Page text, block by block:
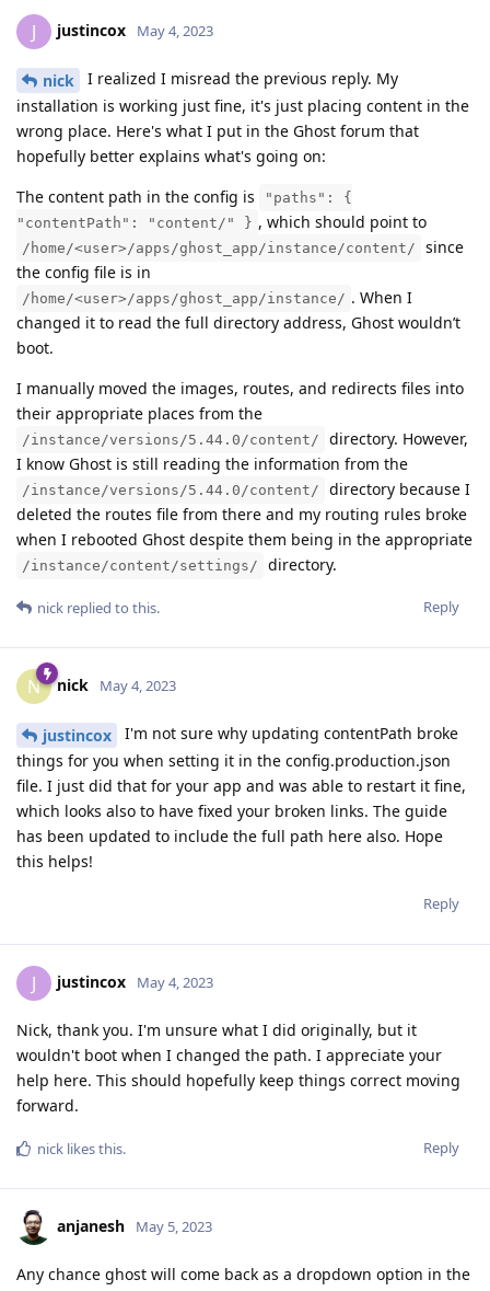
J justincox May 4, 2023
nick
I realized I misread the previous reply. My
installation is working just fine, it's just placing content in the
wrong place. Here's what I put in the Ghost forum that
hopefully better explains what's going on:
The content path in the config is
"paths": {
"contentPath": "content/" } , which should point to
/home/<user>/apps/ghost_app/instance/content/
since
the config file is in
/home/<user>/apps/ghost_app/instance/ . When I
changed it to read the full directory address, Ghost wouldn’t
boot.
I manually moved the images, routes, and redirects files into
their appropriate places from the
/instance/versions/5.44.0/content/
directory. However,
I know Ghost is still reading the information from the
/instance/versions/5.44.0/content/
directory because I
deleted the routes file from there and my routing rules broke
when I rebooted Ghost despite them being in the appropriate
/instance/content/settings/ directory.
Reply
nick replied to this.
N nick May 4, 2023
justincox
I'm not sure why updating contentPath broke
things for you when setting it in the config.production.json
file. I just did that for your app and was able to restart it fine,
which looks also to have fixed your broken links. The guide
has been updated to include the full path here also. Hope
this helps!
Reply
J justincox May 4, 2023
Nick, thank you. I'm unsure what I did originally, but it
wouldn't boot when I changed the path. I appreciate your
help here. This should hopefully keep things correct moving
forward.
Reply
nick likes this.
anjanesh May 5, 2023
Any chance ghost will come back as a dropdown option in the